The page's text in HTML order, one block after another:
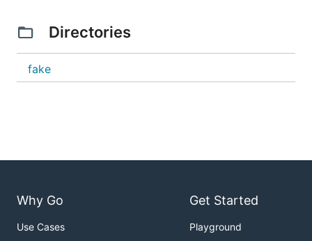
Directories
fake
Why Go
Use Cases
Get Started
Playground